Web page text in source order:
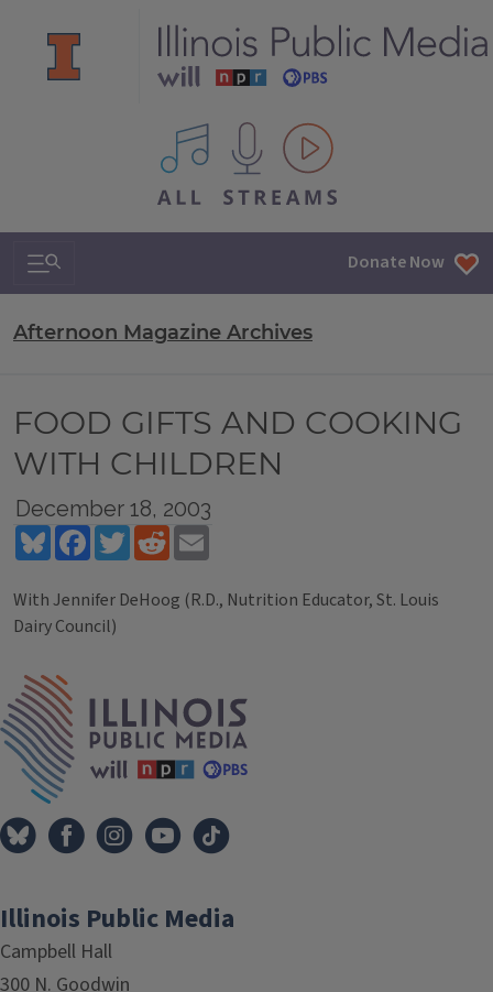
All IPM content streams
Search & Navigation Donate Now
Afternoon Magazine Archives
FOOD GIFTS AND COOKING
WITH CHILDREN
December 18, 2003
BlueskyFacebookTwitterReddit
With Jennifer DeHoog (R.D., Nutrition Educator, St. Louis
Dairy Council)
Tags
Illinois Public Media
Campbell Hall
300 N. Goodwin